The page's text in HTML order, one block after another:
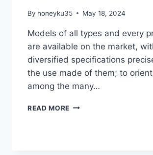
By honeyku35 May 18, 2024
Models of all types and every
are available on the market,
diversified specifications
the use made of them; to
among the many…
READ MORE HOW